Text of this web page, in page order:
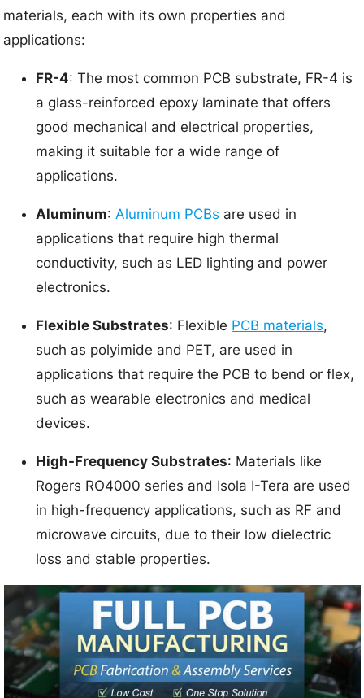
materials, each with its own properties and
applications:
FR-4: The most common PCB substrate, FR-4 is
a glass-reinforced epoxy laminate that offers
good mechanical and electrical properties,
making it suitable for a wide range of
applications.
Aluminum: Aluminum PCBs are used in
applications that require high thermal
conductivity, such as LED lighting and power
electronics.
Flexible Substrates: Flexible PCB materials,
such as polyimide and PET, are used in
applications that require the PCB to bend or flex,
such as wearable electronics and medical
devices.
High-Frequency Substrates: Materials like
Rogers RO4000 series and Isola I-Tera are used
in high-frequency applications, such as RF and
microwave circuits, due to their low dielectric
loss and stable properties.